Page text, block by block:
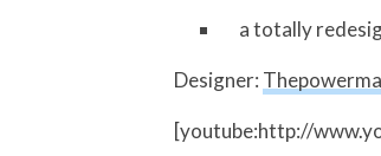
a totally
Designer:
[youtube:http://